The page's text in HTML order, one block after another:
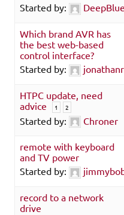
Started by:
Which brand AVR has
the best web-based
control interface?
Started by:
HTPC update, need
advice
1 2
Started by: Chroner
remote with keyboard
and TV power
Started by:
record to a network
drive